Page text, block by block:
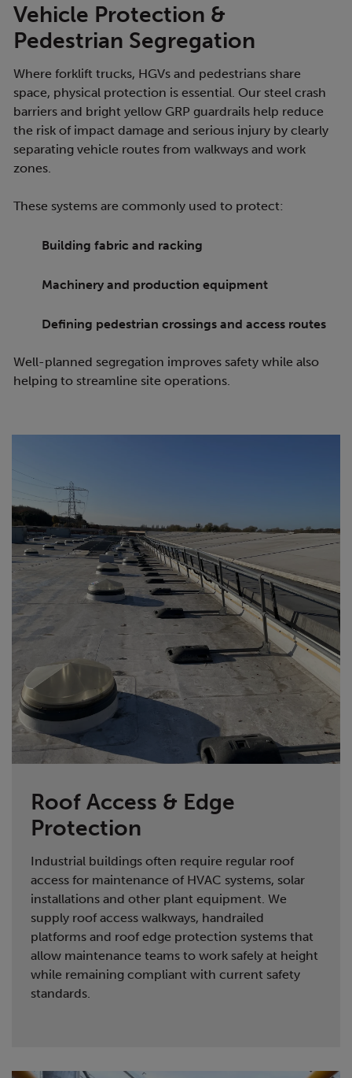
Vehicle Protection &
Pedestrian Segregation
Where forklift trucks, HGVs and pedestrians share
space, physical protection is essential. Our steel crash
barriers and bright yellow GRP guardrails help reduce
the risk of impact damage and serious injury by clearly
separating vehicle routes from walkways and work
zones.
These systems are commonly used to protect:
Building fabric and racking
Machinery and production equipment
Defining pedestrian crossings and access routes
Well-planned segregation improves safety while also
helping to streamline site operations.
Roof Access & Edge
Protection
Industrial buildings often require regular roof
access for maintenance of HVAC systems, solar
installations and other plant equipment. We
supply roof access walkways, handrailed
platforms and roof edge protection systems that
allow maintenance teams to work safely at height
while remaining compliant with current safety
standards.